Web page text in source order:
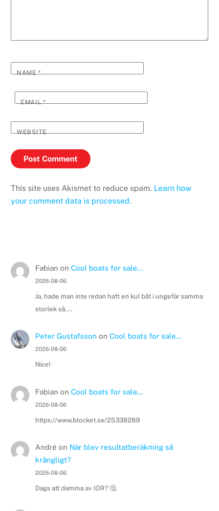
NAME*
EMAIL*
WEBSITE
This site uses Akismet to reduce spam. Learn how
your comment data is processed.
Fabian on Cool boats for sale…
2026-08-06
Ja, hade man inte redan haft en kul båt i ungefär samma
storlek så....
Peter Gustafsson on Cool boats for sale…
2026-08-06
Nice!
Fabian on Cool boats for sale…
2026-08-06
https://www.blocket.se/25338289
André on När blev resultatberäkning så
krångligt?
2026-08-06
Dags att damma av IOR? 🤔